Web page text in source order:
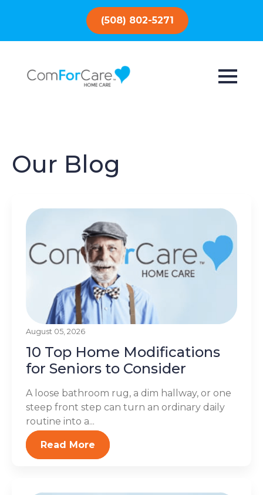
(508) 802-5271
Our Blog
August 05, 2026
10 Top Home Modifications
for Seniors to Consider
A loose bathroom rug, a dim hallway, or one
steep front step can turn an ordinary daily
routine into a...
Read More